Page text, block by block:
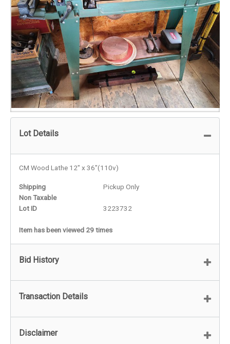
Lot Details
CM Wood Lathe 12" x 36"(110v)
Shipping
Pickup Only
Non Taxable
Lot ID
3223732
Item has been viewed 29 times
Bid History
Transaction Details
Disclaimer